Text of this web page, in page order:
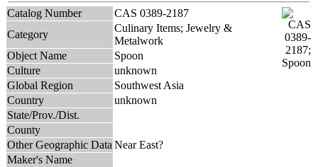
Catalog Number
CAS 0389-2187
Category
Culinary Items; Jewelry &
Metalwork
Object Name
Spoon
Culture
unknown
Global Region
Southwest Asia
Country
unknown
State/Prov./Dist.
County
Other Geographic Data Near East?
Maker's Name